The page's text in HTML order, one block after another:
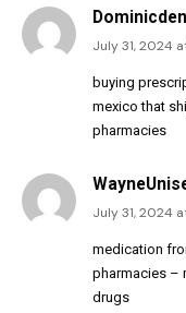
Dominicden
July 31, 2024
buying
mexico that
pharmacies
July 31, 2024
medication
pharmacies –
drugs